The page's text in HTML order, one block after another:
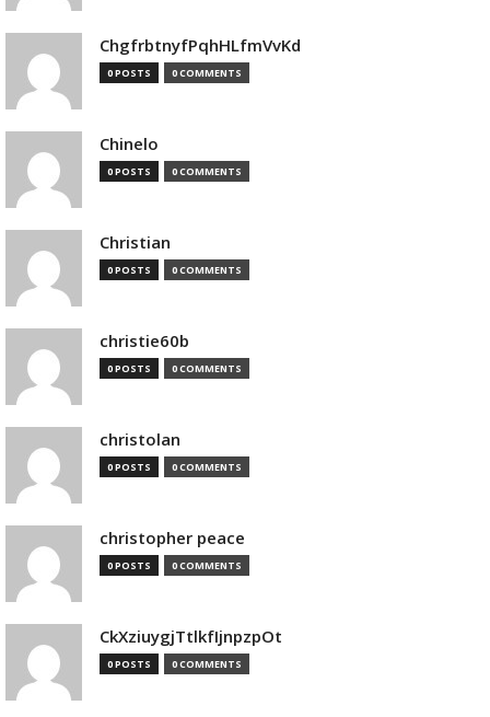
ChgfrbtnyfPqhHLfmVvKd
0 POSTS 0 COMMENTS
Chinelo
0 POSTS 0 COMMENTS
Christian
0 POSTS 0 COMMENTS
christie60b
0 POSTS 0 COMMENTS
christolan
0 POSTS 0 COMMENTS
christopher peace
0 POSTS 0 COMMENTS
CkXziuygjTtlkfIjnpzpOt
0 POSTS 0 COMMENTS